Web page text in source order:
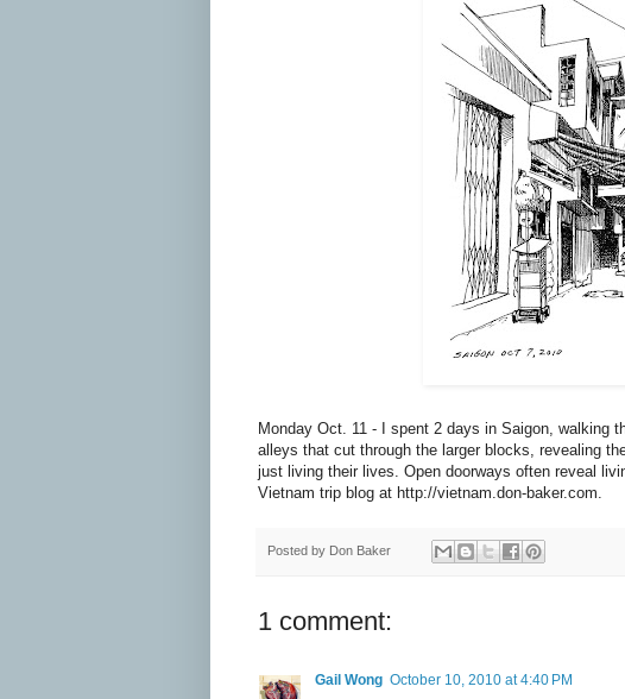
Monday Oct. 11 - I spent 2 days in Saigon, walking
alleys that cut through the larger blocks, revealing
just living their lives. Open doorways often reveal
Vietnam trip blog at http://vietnam.don-baker.com.
Posted by Don Baker
1 comment:
Gail Wong October 10, 2010 at 4:40 PM